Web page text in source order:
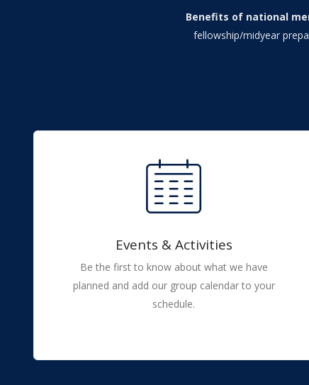
Benefits of national
fellowship/midyear
Events & Activities
Be the first to know about what we have
planned and add our group calendar to your
schedule.